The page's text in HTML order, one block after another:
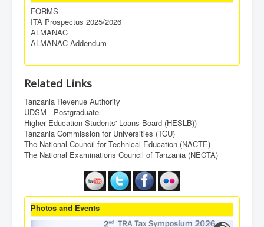
FORMS
ITA Prospectus 2025/2026
ALMANAC
ALMANAC Addendum
Related Links
Tanzania Revenue Authority
UDSM - Postgraduate
Higher Education Students' Loans Board (HESLB))
Tanzania Commission for Universities (TCU)
The National Council for Technical Education (NACTE)
The National Examinations Council of Tanzania (NECTA)
Photos and Events